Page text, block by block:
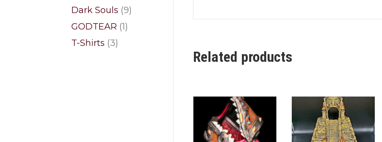
Related products
product
Dark Souls 99
GODTEAR 11
T-Shirts 33